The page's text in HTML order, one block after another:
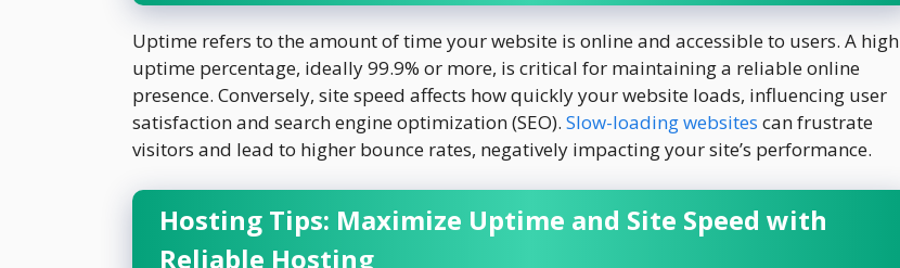
Uptime refers to the amount of time your website is online and accessible to users. A high
uptime percentage, ideally 99.9% or more, is critical for maintaining a reliable online
presence. Conversely, site speed affects how quickly your website loads, influencing user
satisfaction and search engine optimization (SEO). Slow-loading websites can frustrate
visitors and lead to higher bounce rates, negatively impacting your site’s performance.
Hosting Tips: Maximize Uptime and Site Speed with
Reliable Hosting